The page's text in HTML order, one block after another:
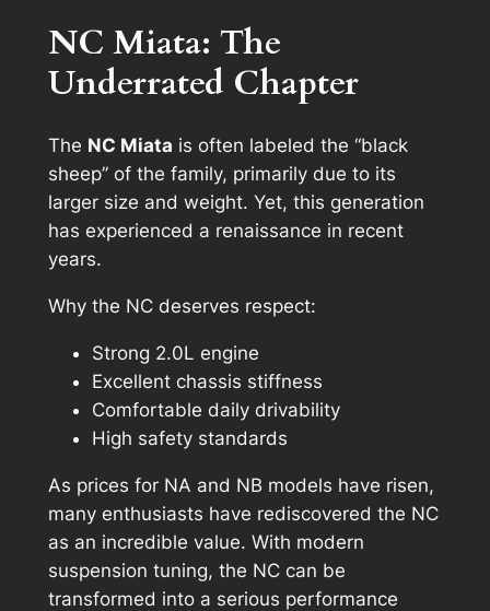
NC Miata: The
Underrated Chapter
The NC Miata is often labeled the “black
sheep” of the family, primarily due to its
larger size and weight. Yet, this generation
has experienced a renaissance in recent
years.
Why the NC deserves respect:
Strong 2.0L engine
Excellent chassis stiffness
Comfortable daily drivability
High safety standards
As prices for NA and NB models have risen,
many enthusiasts have rediscovered the NC
as an incredible value. With modern
suspension tuning, the NC can be
transformed into a serious performance